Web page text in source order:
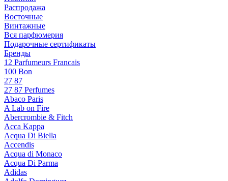
Распродажа
Восточные
Винтажные
Вся парфюмерия
Подарочные сертификаты
Бренды
12 Parfumeurs Francais
100 Bon
27 87
27 87 Perfumes
Abaco Paris
A Lab on Fire
Abercrombie & Fitch
Acca Kappa
Acqua Di Biella
Accendis
Acqua di Monaco
Acqua Di Parma
Adidas